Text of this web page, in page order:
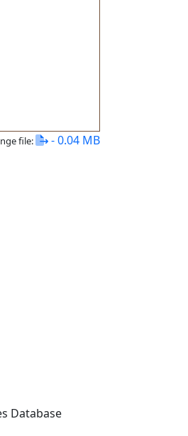
file: - 0.04 MB
Database